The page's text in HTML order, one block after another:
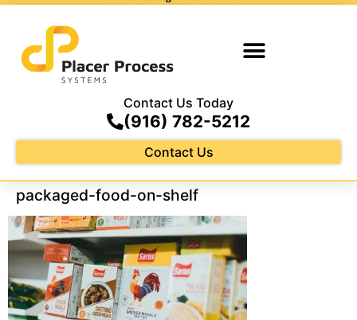
Contact Us Today
(916) 782-5212
Contact Us
packaged-food-on-shelf